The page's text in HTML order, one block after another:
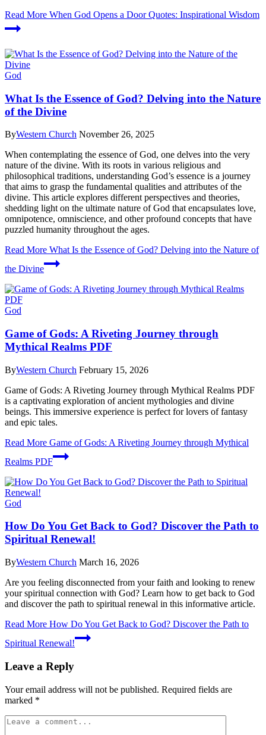
Read More When God Opens a Door Quotes: Inspirational Wisdom
God
What Is the Essence of God? Delving into the Nature
of the Divine
ByWestern Church November 26, 2025
When contemplating the essence of God, one delves into the very
nature of the divine. With its roots in various religious and
philosophical traditions, understanding God’s essence is a journey
that aims to grasp the fundamental qualities and attributes of the
divine. This article explores different perspectives and theories,
shedding light on the ultimate nature of God that encapsulates love,
omnipotence, omniscience, and other profound concepts that have
puzzled humanity throughout the ages.
Read More What Is the Essence of God? Delving into the Nature of
the Divine
God
Game of Gods: A Riveting Journey through
Mythical Realms PDF
ByWestern Church February 15, 2026
Game of Gods: A Riveting Journey through Mythical Realms PDF
is a captivating exploration of ancient mythologies and divine
beings. This immersive experience is perfect for lovers of fantasy
and epic tales.
Read More Game of Gods: A Riveting Journey through Mythical
Realms PDF
God
How Do You Get Back to God? Discover the Path to
Spiritual Renewal!
ByWestern Church March 16, 2026
Are you feeling disconnected from your faith and looking to renew
your spiritual connection with God? Learn how to get back to God
and discover the path to spiritual renewal in this informative article.
Read More How Do You Get Back to God? Discover the Path to
Spiritual Renewal!
Leave a Reply
Your email address will not be published. Required fields are
marked *